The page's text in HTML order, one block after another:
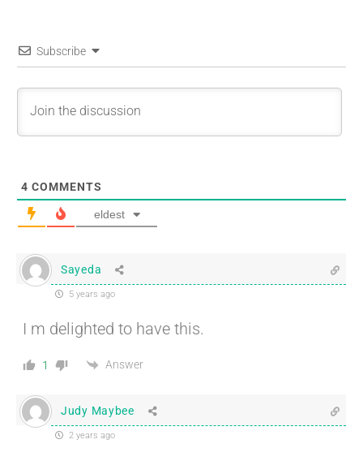
Subscribe
4 COMMENTS
eldest
Sayeda
5 years ago
I m delighted to have this.
1 Answer
Judy Maybee
2 years ago